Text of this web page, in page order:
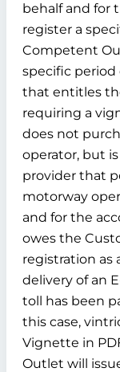
behalf and for
register a
Competent
specific period
that entitles
requiring a
does not
operator, but
provider that
motorway
and for the
owes the
registration as
delivery of an
toll has been
this case,
Vignette in
Outlet will